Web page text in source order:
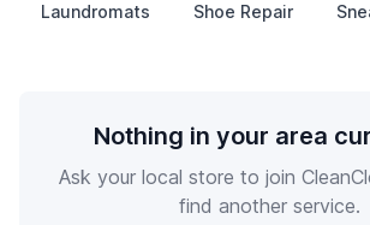
Laundromats Shoe Repair
Nothing in your area
Ask your local store to join
find another service.